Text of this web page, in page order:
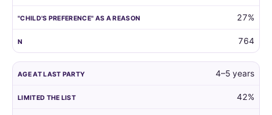
guest
by
age,
how
27%
764
4–5 years
42%